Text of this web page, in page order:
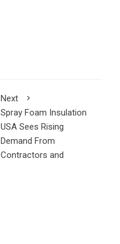
Next
Spray Foam Insulation
USA Sees Rising
Demand From
Contractors and